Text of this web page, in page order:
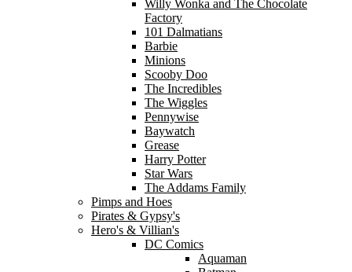
Willy Wonka and The Chocolate
Factory
101 Dalmatians
Barbie
Minions
Scooby Doo
The Incredibles
The Wiggles
Pennywise
Baywatch
Grease
Harry Potter
Star Wars
The Addams Family
Pimps and Hoes
Pirates & Gypsy's
Hero's & Villian's
DC Comics
Aquaman